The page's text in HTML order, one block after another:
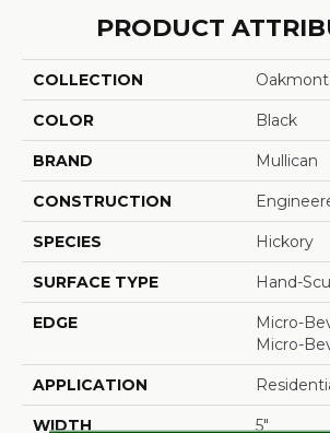
PRODUCT
COLLECTION Oakmont
COLOR Black
BRAND Mullican
CONSTRUCTION
SPECIES Hickory
SURFACE TYPE Hand-
EDGE
Micro-
Micro-
APPLICATION
WIDTH 5"